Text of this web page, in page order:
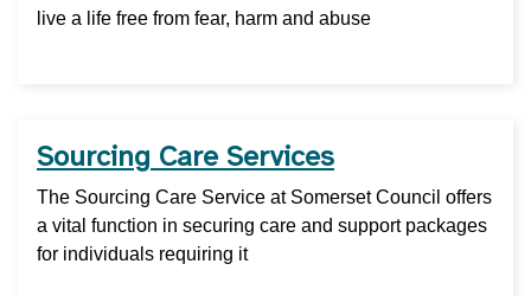
live a life free from fear, harm and abuse
Sourcing Care Services
The Sourcing Care Service at Somerset Council offers
a vital function in securing care and support packages
for individuals requiring it